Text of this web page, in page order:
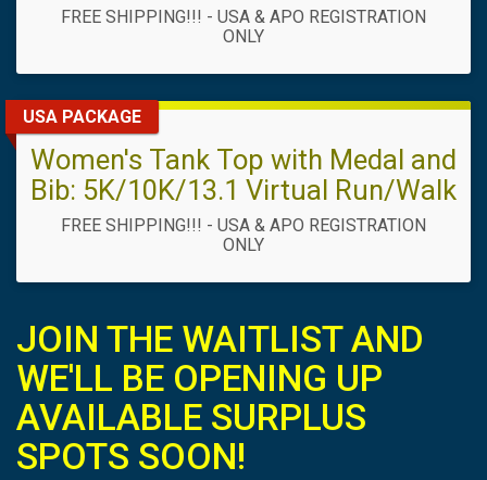
FREE SHIPPING!!! - USA & APO REGISTRATION
ONLY
USA PACKAGE
Women's Tank Top with Medal and
Bib: 5K/10K/13.1 Virtual Run/Walk
FREE SHIPPING!!! - USA & APO REGISTRATION
ONLY
JOIN THE WAITLIST AND
WE'LL BE OPENING UP
AVAILABLE SURPLUS
SPOTS SOON!